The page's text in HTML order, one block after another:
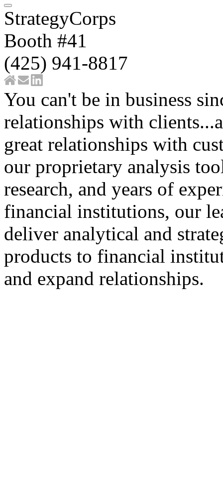
StrategyCorps
Booth #41
(425) 941-8817
You can't be in business
relationships with
great relationships with
our proprietary analysis
research, and years of
financial institutions, our
deliver analytical and
products to financial
and expand relationships.